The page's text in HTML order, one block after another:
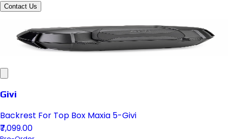
Contact Us
Givi
Backrest For Top Box Maxia 5-Givi
₹7,099.00